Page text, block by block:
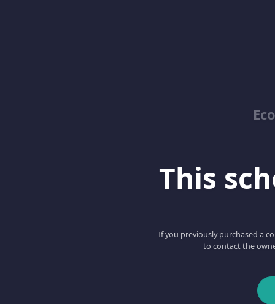
This
If you previously purchased a
to contact the